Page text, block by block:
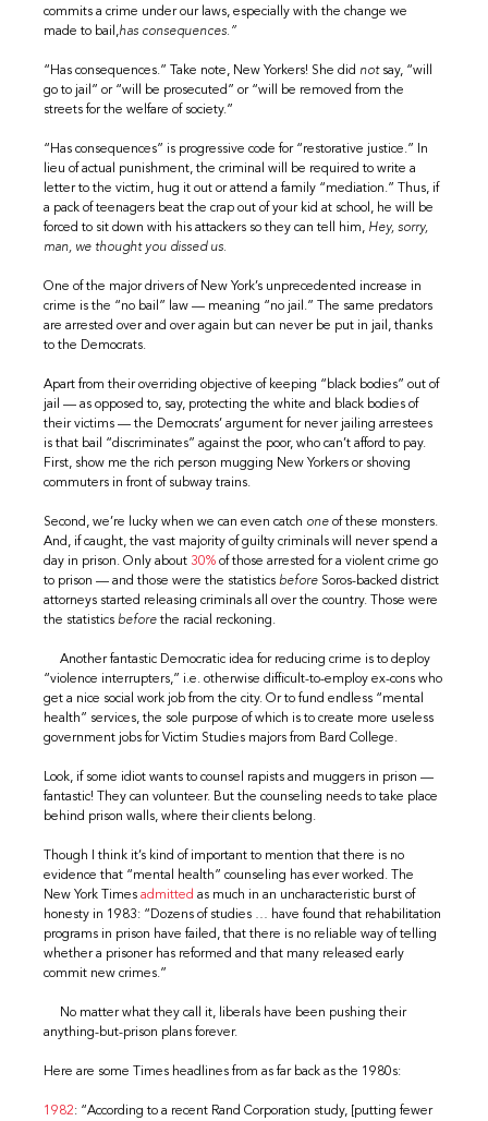
commits a crime under our laws, especially with the change we
made to bail,has consequences.”
“Has consequences.” Take note, New Yorkers! She did notsay, “will
go to jail” or “will be prosecuted” or “will be removed from the
streets for the welfare of society.”
“Has consequences” is progressive code for “restorative justice.” In
lieu of actual punishment, the criminal will be required to write a
letter to the victim, hug it out or attend a family “mediation.” Thus, if
a pack of teenagers beat the crap out of your kid at school, he will be
forced to sit down with his attackers so they can tell him, Hey, sorry,
man, we thought you dissed us.
One of the major drivers of New York’s unprecedented increase in
crime is the “no bail” law — meaning “no jail.” The same predators
are arrested over and over again but can never be put in jail, thanks
to the Democrats.
Apart from their overriding objective of keeping “black bodies” out of
jail — as opposed to, say, protecting the white and black bodies of
their victims — the Democrats’ argument for never jailing arrestees
is that bail “discriminates” against the poor, who can’t afford to pay.
First, show me the rich person mugging New Yorkers or shoving
commuters in front of subway trains.
Second, we’re lucky when we can even catch one of these monsters.
And, if caught, the vast majority of guilty criminals will never spend a
day in prison. Only about 30% of those arrested for a violent crime go
to prison — and those were the statisticsbefore Soros-backed district
attorneys started releasing criminals all over the country. Those were
the statisticsbefore the racial reckoning.
Another fantastic Democratic idea for reducing crime is to deploy
“violence interrupters,” i.e. otherwise difficult-to-employ ex-cons who
get a nice social work job from the city. Or to fund endless “mental
health” services, the sole purpose of which is to create more useless
government jobs for Victim Studies majors from Bard College.
Look, if some idiot wants to counsel rapists and muggers in prison —
fantastic! They can volunteer. But the counseling needs to take place
behind prison walls, where their clients belong.
Though I think it’s kind of important to mention that there is no
evidence that “mental health” counseling has ever worked. The
New York Timesadmitted as much in an uncharacteristic burst of
honesty in 1983: “Dozens of studies … have found that rehabilitation
programs in prison have failed, that there is no reliable way of telling
whether a prisoner has reformed and that many released early
commit new crimes.”
No matter what they call it, liberals have been pushing their
anything-but-prison plans forever.
Here are some Times headlines from as far back as the 1980s:
1982: “According to a recent Rand Corporation study, [putting fewer